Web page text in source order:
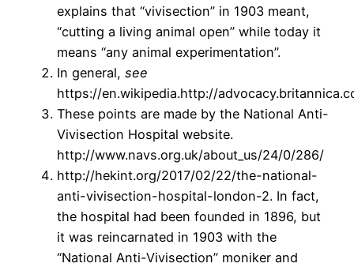
explains that “vivisection” in 1903 meant,
“cutting a living animal open” while today it
means “any animal experimentation”.
In general, see
https://en.wikipedia.http://
These points are made by the National Anti-
Vivisection Hospital website.
http://www.navs.org.uk/about_us/24/0/286/
http://hekint.org/2017/02/22/the-national-
anti-vivisection-hospital-london-2. In fact,
the hospital had been founded in 1896, but
it was reincarnated in 1903 with the
“National Anti-Vivisection” moniker and